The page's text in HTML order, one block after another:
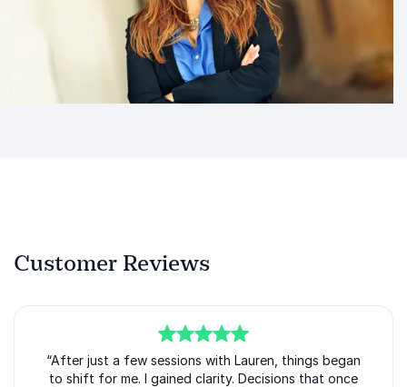
Customer Reviews
5of5
“After just a few sessions with Lauren, things began
to shift for me. I gained clarity. Decisions that once